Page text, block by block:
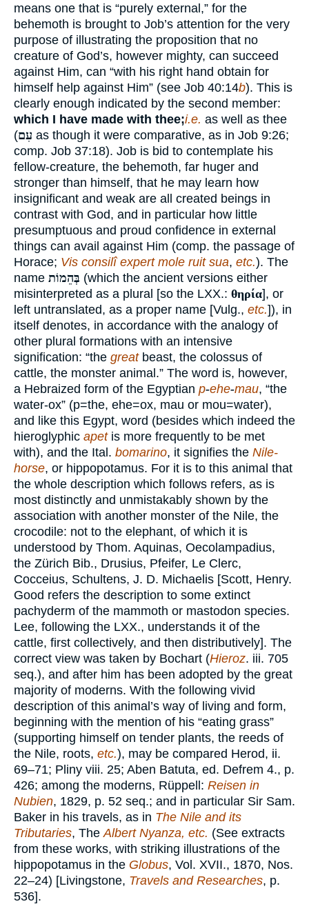
means one that is “purely external,” for the
behemoth is brought to Job’s attention for the very
purpose of illustrating the proposition that no
creature of God’s, however mighty, can succeed
against Him, can “with his right hand obtain for
himself help against Him” (see Job 40:14b). This is
clearly enough indicated by the second member:
which I have made with thee;i.e. as well as thee
(עִם as though it were comparative, as in Job 9:26;
comp. Job 37:18). Job is bid to contemplate his
fellow-creature, the behemoth, far huger and
stronger than himself, that he may learn how
insignificant and weak are all created beings in
contrast with God, and in particular how little
presumptuous and proud confidence in external
things can avail against Him (comp. the passage of
Horace; Vis consilî expert mole ruit sua, etc.). The
name בְּהֵמוֹת (which the ancient versions either
misinterpreted as a plural [so the LXX.: θηρία], or
left untranslated, as a proper name [Vulg., etc.]), in
itself denotes, in accordance with the analogy of
other plural formations with an intensive
signification: “the greatbeast, the colossus of
cattle, the monster animal.” The word is, however,
a Hebraized form of the Egyptian p-ehe-mau, “the
water-ox” (p=the, ehe=ox, mau or mou=water),
and like this Egypt, word (besides which indeed the
hieroglyphic apetis more frequently to be met
with), and the Ital. bomarino, it signifies the Nile-
horse, or hippopotamus. For it is to this animal that
the whole description which follows refers, as is
most distinctly and unmistakably shown by the
association with another monster of the Nile, the
crocodile: not to the elephant, of which it is
understood by Thom. Aquinas, Oecolampadius,
the Zürich Bib., Drusius, Pfeifer, Le Clerc,
Cocceius, Schultens, J. D. Michaelis [Scott, Henry.
Good refers the description to some extinct
pachyderm of the mammoth or mastodon species.
Lee, following the LXX., understands it of the
cattle, first collectively, and then distributively]. The
correct view was taken by Bochart (Hieroz. iii. 705
seq.), and after him has been adopted by the great
majority of moderns. With the following vivid
description of this animal’s way of living and form,
beginning with the mention of his “eating grass”
(supporting himself on tender plants, the reeds of
the Nile, roots, etc.), may be compared Herod, ii.
69–71; Pliny viii. 25; Aben Batuta, ed. Defrem 4., p.
426; among the moderns, Rüppell: Reisen in
Nubien, 1829, p. 52 seq.; and in particular Sir Sam.
Baker in his travels, as in The Nile and its
Tributaries, TheAlbert Nyanza, etc. (See extracts
from these works, with striking illustrations of the
hippopotamus in the Globus, Vol. XVII., 1870, Nos.
22–24) [Livingstone, Travels and Researches, p.
536].